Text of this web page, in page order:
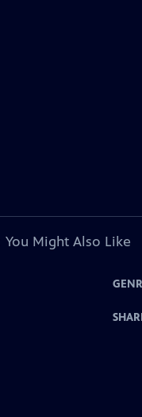
You Might Also Like